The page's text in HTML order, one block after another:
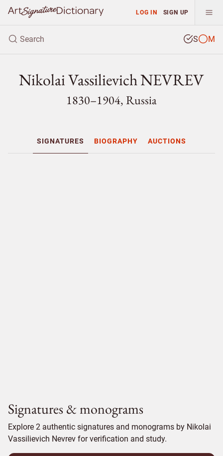
LOG IN SIGN UP
S M
Nikolai Vassilievich NEVREV
1830–1904, Russia
SIGNATURES BIOGRAPHY AUCTIONS
Signatures & monograms
Explore 2 authentic signatures and monograms by Nikolai
Vassilievich Nevrev for verification and study.